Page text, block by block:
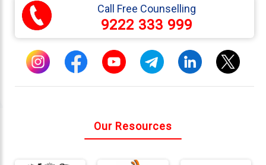
thereliableias@gmail.com
Download
Now
Call Free Counselling
9222 333 999
Our Resources